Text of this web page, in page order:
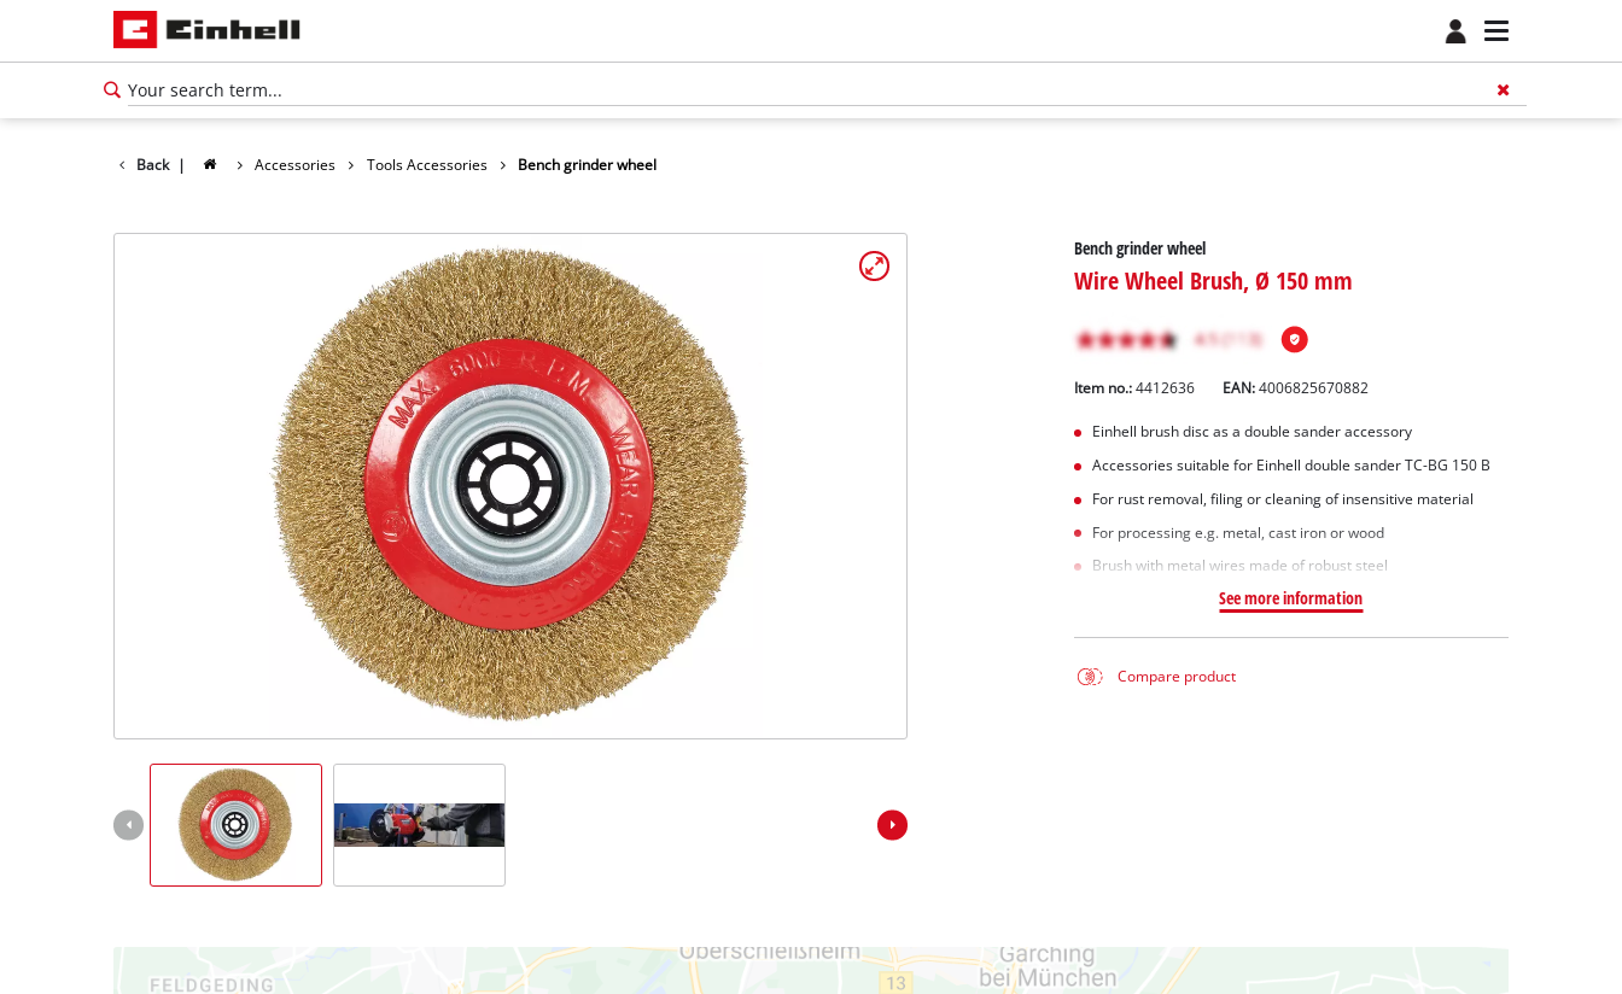
Back | Accessories Tools Accessories Bench grinder wheel
Bench grinder wheel
Wire Wheel Brush, Ø 150 mm
Item no.: 4412636 EAN:4006825670882
Einhell brush disc as a double sander accessory
Accessories suitable for Einhell double sander TC-BG 150 B
For rust removal, filing or cleaning of insensitive material
For processing e.g. metal, cast iron or wood
Brush with metal wires made of robust steel
See more information
Compare product